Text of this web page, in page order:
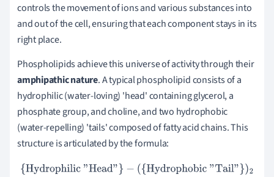
controls the movement of ions and various substances into
and out of the cell, ensuring that each component stays in its
right place.
Phospholipids achieve this universe of activity through their
amphipathic nature. A typical phospholipid consists of a
hydrophilic (water-loving) 'head' containing glycerol, a
phosphate group, and choline, and two hydrophobic
(water-repelling) 'tails' composed of fatty acid chains. This
structure is articulated by the formula:
{Hydrophilic "Head"}− {Hydrophobic "Tail"})2